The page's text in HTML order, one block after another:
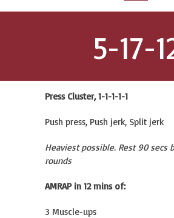
5-17-
Press Cluster, 1-1-1-1-1
Push press, Push jerk, Split jerk
Heaviest possible. Rest 90 secs
rounds
AMRAP in 12 mins of:
3 Muscle-ups